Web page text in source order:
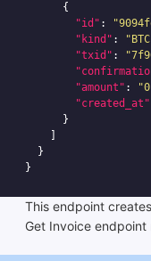
{
"id" :
"kind" :
"txid" :
"amount" :
"created_at"
}
}
}
This endpoint
Get Invoice endpoint